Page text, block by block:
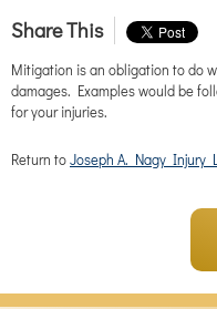
Share This
Mitigation is an obligation to do
damages. Examples would be
for your injuries.
Return toJoseph A. Nagy Injury